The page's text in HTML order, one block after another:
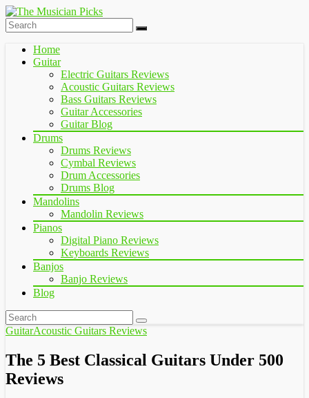
Home
Guitar
Electric Guitars Reviews
Acoustic Guitars Reviews
Bass Guitars Reviews
Guitar Accessories
Guitar Blog
Drums
Drums Reviews
Cymbal Reviews
Drum Accessories
Drums Blog
Mandolins
Mandolin Reviews
Pianos
Digital Piano Reviews
Keyboards Reviews
Banjos
Banjo Reviews
Blog
GuitarAcoustic Guitars Reviews
The 5 Best Classical Guitars Under 500
Reviews